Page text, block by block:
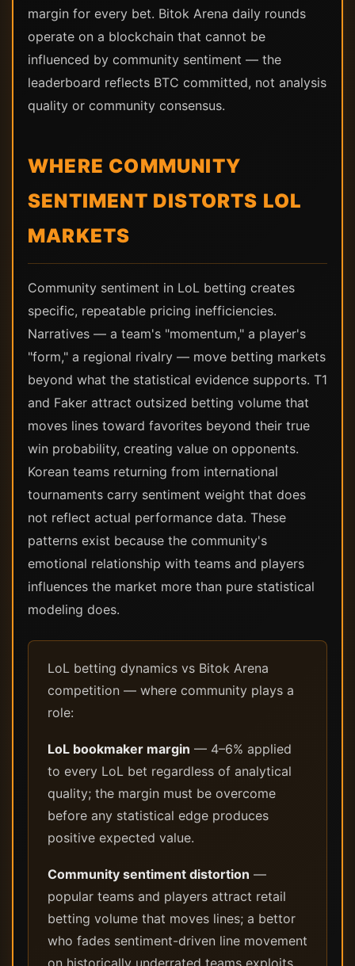
margin for every bet. Bitok Arena daily rounds
operate on a blockchain that cannot be
influenced by community sentiment — the
leaderboard reflects BTC committed, not analysis
quality or community consensus.
WHERE COMMUNITY
SENTIMENT DISTORTS LOL
MARKETS
Community sentiment in LoL betting creates
specific, repeatable pricing inefficiencies.
Narratives — a team's "momentum," a player's
"form," a regional rivalry — move betting markets
beyond what the statistical evidence supports. T1
and Faker attract outsized betting volume that
moves lines toward favorites beyond their true
win probability, creating value on opponents.
Korean teams returning from international
tournaments carry sentiment weight that does
not reflect actual performance data. These
patterns exist because the community's
emotional relationship with teams and players
influences the market more than pure statistical
modeling does.
LoL betting dynamics vs Bitok Arena
competition — where community plays a
role:
LoL bookmaker margin — 4–6% applied
to every LoL bet regardless of analytical
quality; the margin must be overcome
before any statistical edge produces
positive expected value.
Community sentiment distortion —
popular teams and players attract retail
betting volume that moves lines; a bettor
who fades sentiment-driven line movement
on historically underrated teams exploits